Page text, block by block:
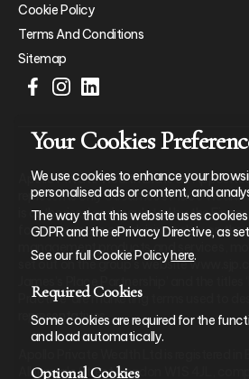
Cookie Policy
Terms And Conditions
Sitemap
Apollo Private Wealth Ltd is an
represents only St. James’s Place
is authorised and regulated by the
for the purpose of advising solely on the
management products and services,
set out on the group’s website
James’s Place Partnership’ and the titles
Practice’ are marketing terms used to
representatives.
Albemarle Street, London W1S 4JL,
Your Cookies
We use cookies to enhance your
personalised ads or content, and
The way that this website uses
GDPR and the ePrivacy Directive, as
See our full Cookie Policyhere.
Required Cookies
Some cookies are required for the
and load automatically.
Optional Cookies